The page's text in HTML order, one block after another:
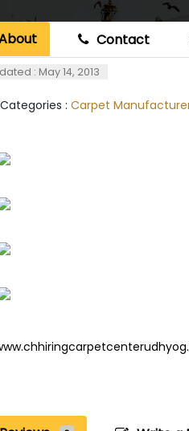
Contact
: May 14, 2013
: Carpet